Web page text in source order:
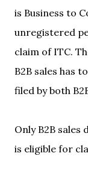
is Business to
unregistered
claim of ITC.
B2B sales has
filed by both
Only B2B sales
is eligible for